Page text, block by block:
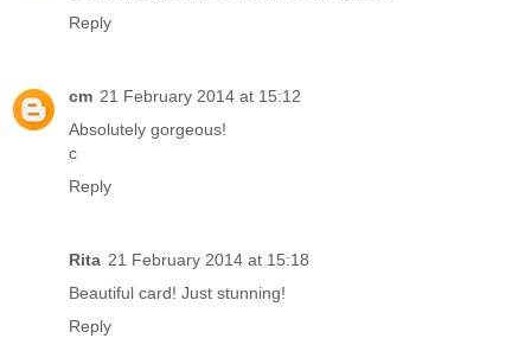
Reply
cm 21 February 2014 at 15:12
Absolutely gorgeous!
c
Reply
Rita 21 February 2014 at 15:18
Beautiful card! Just stunning!
Reply